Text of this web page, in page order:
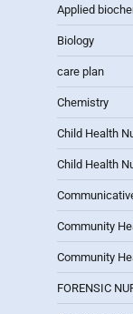
Applied
Biology
care plan
Chemistry
Child Health
Child Health
Community
Community
FORENSIC